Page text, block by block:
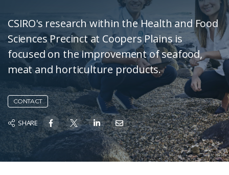
CSIRO's research within the Health and Food
Sciences Precinct at Coopers Plains is
focused on the improvement of seafood,
meat and horticulture products.
CONTACT
SHARE